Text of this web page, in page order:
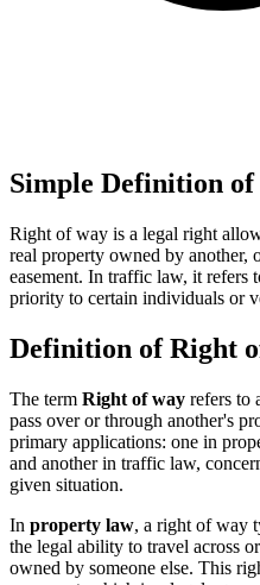
Simple Definition
Right of way is a legal right
real property owned by another,
easement. In traffic law, it refers
priority to certain individuals or
Definition of Right
The term Right of way refers to
pass over or through another's
primary applications: one in
and another in traffic law,
given situation.
In property law, a right of way
the legal ability to travel across
owned by someone else. This